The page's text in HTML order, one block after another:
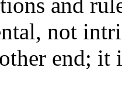
and
not
end; it